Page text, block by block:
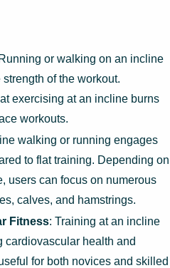
or walking on an incline
of the workout.
exercising at an incline burns
workouts.
walking or running engages
to flat training. Depending on
users can focus on numerous
calves, and hamstrings.
Fitness: Training at an incline
cardiovascular health and
for both novices and skilled